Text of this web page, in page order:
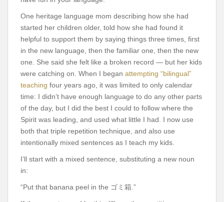
One heritage language mom describing how she had
started her children older, told how she had found it
helpful to support them by saying things three times, first
in the new language, then the familiar one, then the new
one. She said she felt like a broken record — but her kids
were catching on. When I began attempting “bilingual”
teaching four years ago, it was limited to only calendar
time: I didn’t have enough language to do any other parts
of the day, but I did the best I could to follow where the
Spirit was leading, and used what little I had. I now use
both that triple repetition technique, and also use
intentionally mixed sentences as I teach my kids.
I’ll start with a mixed sentence, substituting a new noun
in:
“Put that banana peel in the ゴミ箱.”